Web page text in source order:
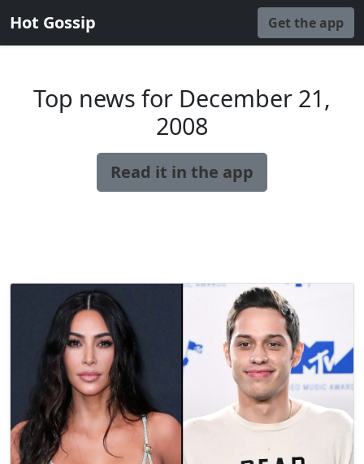
Hot Gossip Get the app
Top news for December 21,
2008
Read it in the app